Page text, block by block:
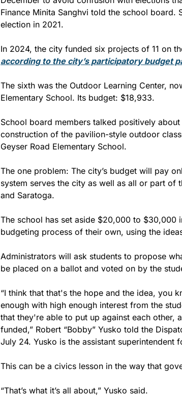
Finance Minita Sanghvi told the school
election in 2021.
according to the city’s participatory budget
The sixth was the Outdoor Learning Center,
Elementary School. Its budget: $18,933.
School board members talked positively
construction of the pavilion-style outdoor
Geyser Road Elementary School.
The one problem: The city’s budget will pay
system serves the city as well as all or part
and Saratoga.
The school has set aside $20,000 to $30,000
budgeting process of their own, using the
Administrators will ask students to propose
be placed on a ballot and voted on by the
“I think that that's the hope and the idea, you
enough with high enough interest from the
that they're able to put up against each other,
funded,” Robert “Bobby” Yusko told the
July 24. Yusko is the assistant superintendent
This can be a civics lesson in the way that
“That’s what it’s all about,” Yusko said.